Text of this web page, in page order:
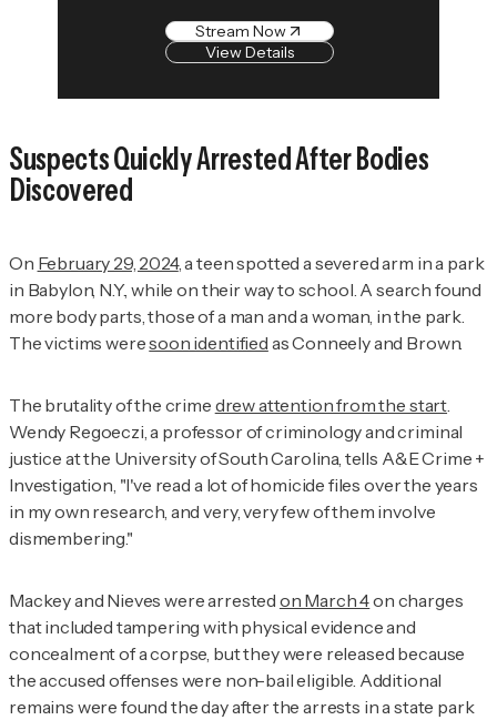
Stream Now
View Details
Suspects Quickly Arrested After Bodies
Discovered
On February 29, 2024, a teen spotted a severed arm in a park
in Babylon, N.Y., while on their way to school. A search found
more body parts, those of a man and a woman, in the park.
The victims weresoon identified as Conneely and Brown.
The brutality of the crime drew attention from the start
Wendy Regoeczi, a professor of criminology and criminal
justice at the University of South Carolina, tells A&E Crime +
Investigation , "I've read a lot of homicide files over the years
in my own research, and very, very few of them involve
dismembering."
Mackey and Nieves were arrested on March 4on charges
that included tampering with physical evidence and
concealment of a corpse, but they were released because
the accused offenses were non-bail eligible. Additional
remains were found the day after the arrests in a state park